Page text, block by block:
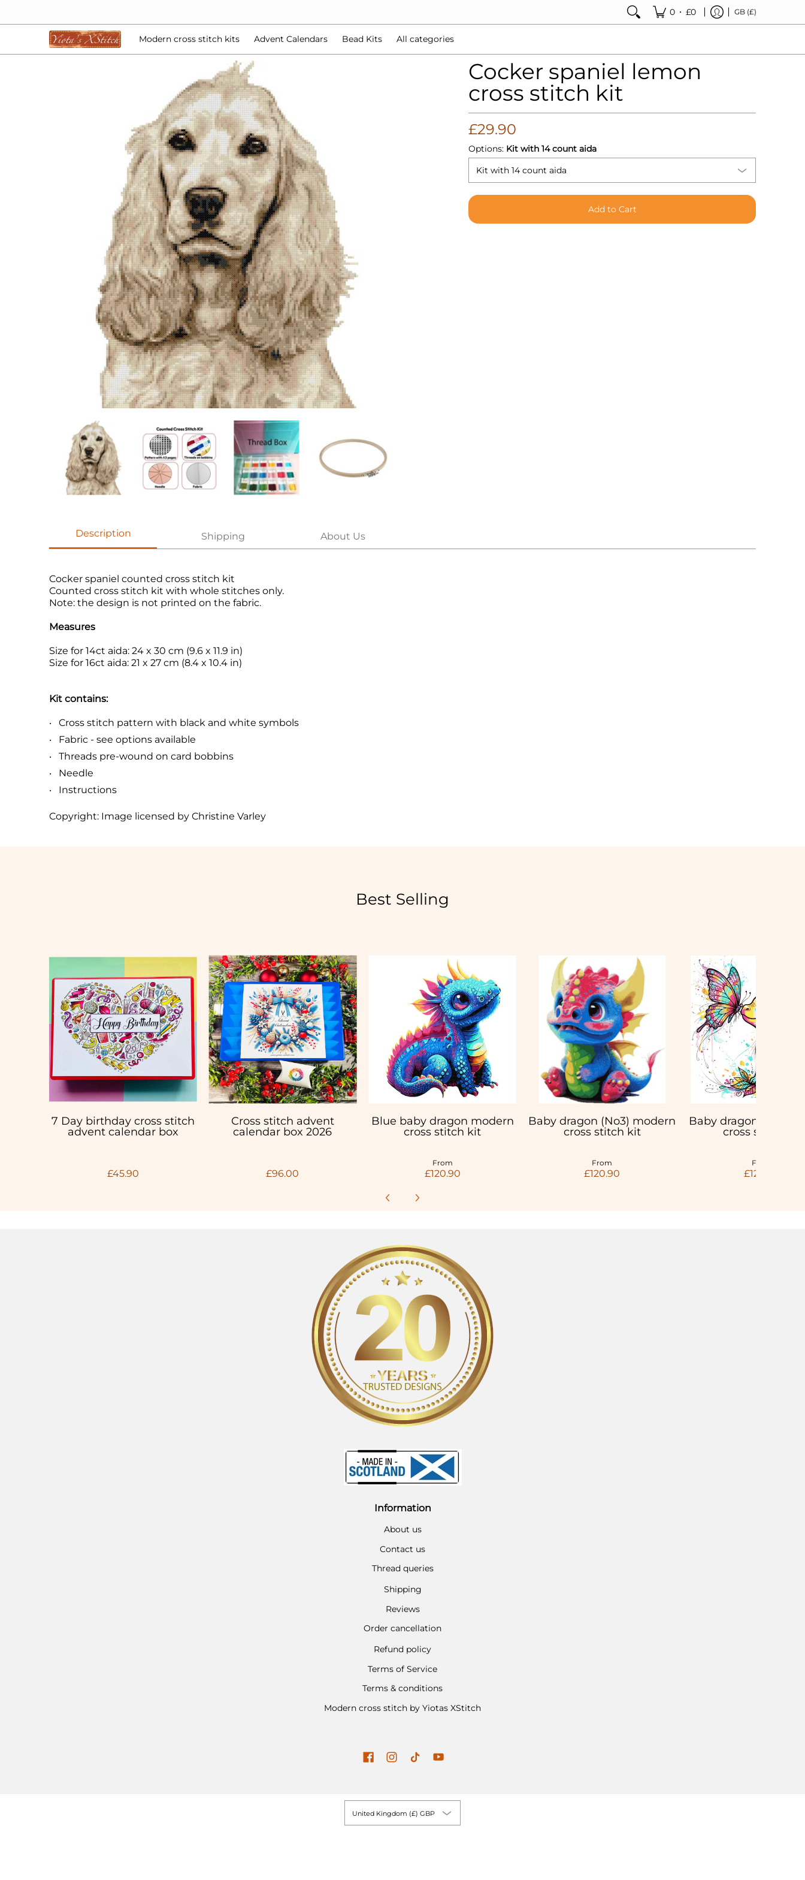
0 • £0 GB (£)
Modern cross stitch kits Advent Calendars Bead Kits All categories
Cocker spaniel lemon cross stitch kit media thumbnails
Cocker spaniel lemon cross stitch kit media number 0 thumbnail
Cocker spaniel lemon cross stitch kit media number 1 thumbnail
Cocker spaniel lemon
cross stitch kit
£29.90
Options: Kit with 14 count aida
Add to Cart
Description Shipping About Us
Cocker spaniel counted cross stitch kit
Counted cross stitch kit with whole stitches only.
Note: the design is not printed on the fabric.
Measures
Size for 14ct aida: 24 x 30 cm (9.6 x 11.9 in)
Size for 16ct aida: 21 x 27 cm (8.4 x 10.4 in)
Kit contains:
Cross stitch pattern with black and white symbols
Fabric - see options available
Threads pre-wound on card bobbins
Needle
Instructions
Copyright: Image licensed by Christine Varley
Best Selling
7 Day birthday cross stitch
advent calendar box
£45.90
Cross stitch advent
calendar box 2026
£96.00
Blue baby dragon modern
cross stitch kit
From
£120.90
Baby dragon (No3) modern
cross stitch kit
From
£120.90
Baby dragon with
cross stitch kit
From
£120.90
Information
About us
Contact us
Thread queries
Shipping
Reviews
Order cancellation
Refund policy
Terms of Service
Terms & conditions
Modern cross stitch by Yiotas XStitch
United Kingdom (£) GBP